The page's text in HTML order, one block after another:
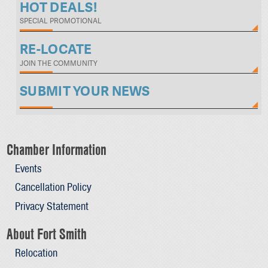
HOT DEALS!
SPECIAL PROMOTIONAL
RE-LOCATE
JOIN THE COMMUNITY
SUBMIT YOUR NEWS
Chamber Information
Events
Cancellation Policy
Privacy Statement
About Fort Smith
Relocation